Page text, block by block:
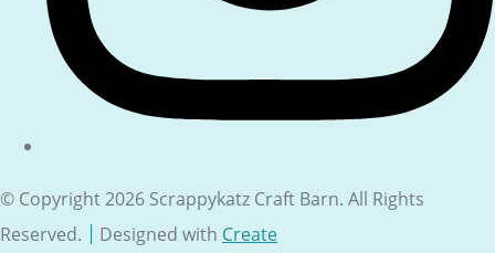
© Copyright 2026 Scrappykatz Craft Barn. All Rights
Reserved.
Designed with Create